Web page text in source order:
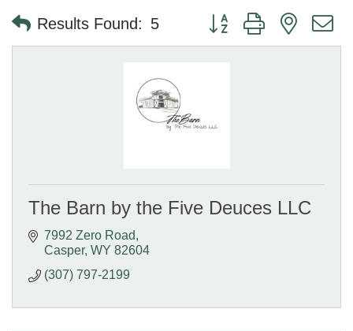
Results Found: 5 Button group with nested
The Barn by the Five Deuces LLC
7992 Zero Road
Casper WY 82604
(307) 797-2199